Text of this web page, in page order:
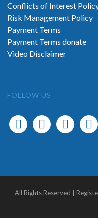
Conflicts of Interest
Risk Management Policy
Payment Terms
Payment Terms donate
Video Disclaimer
FOLLOW US
All Rights Reserved |